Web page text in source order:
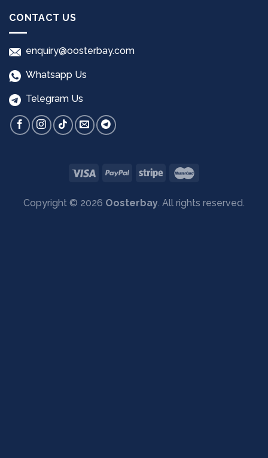
CONTACT US
enquiry@oosterbay.com
Whatsapp Us
Telegram Us
Copyright © 2026 Oosterbay. All rights reserved.